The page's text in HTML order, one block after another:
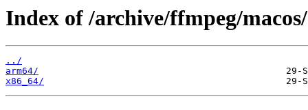
Index of /archive/ffmpeg/
../
arm64/
x86_64/